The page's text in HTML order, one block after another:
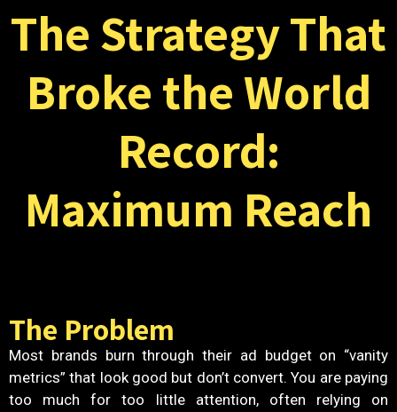
The Strategy That
Broke the World
Record:
Maximum Reach
The Problem
Most brands burn through their ad budget on “vanity
metrics” that look good but don’t convert. You are paying
too much for too little attention, often relying on